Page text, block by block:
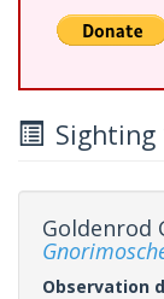
Sighting
Goldenrod
Observation